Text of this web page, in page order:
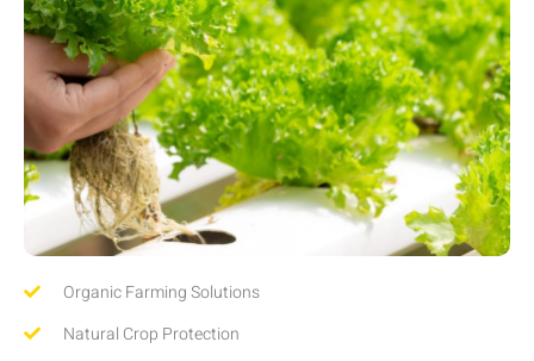
Organic Farming Solutions
Natural Crop Protection